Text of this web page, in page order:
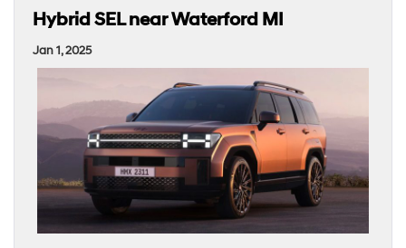
Hybrid SEL near Waterford MI
Jan 1, 2025